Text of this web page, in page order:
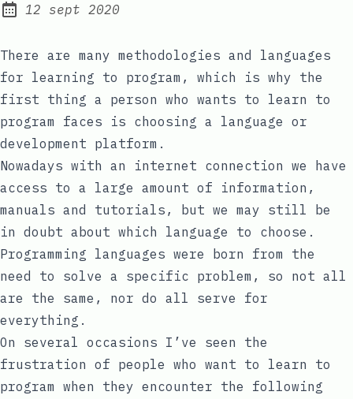
Published:
12 sept 2020
There are many methodologies and languages
for learning to program, which is why the
first thing a person who wants to learn to
program faces is choosing a language or
development platform.
Nowadays with an internet connection we have
access to a large amount of information,
manuals and tutorials, but we may still be
in doubt about which language to choose.
Programming languages were born from the
need to solve a specific problem, so not all
are the same, nor do all serve for
everything.
On several occasions I’ve seen the
frustration of people who want to learn to
program when they encounter the following